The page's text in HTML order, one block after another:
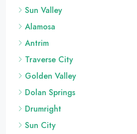
Sun Valley
Alamosa
Antrim
Traverse City
Golden Valley
Dolan Springs
Drumright
Sun City